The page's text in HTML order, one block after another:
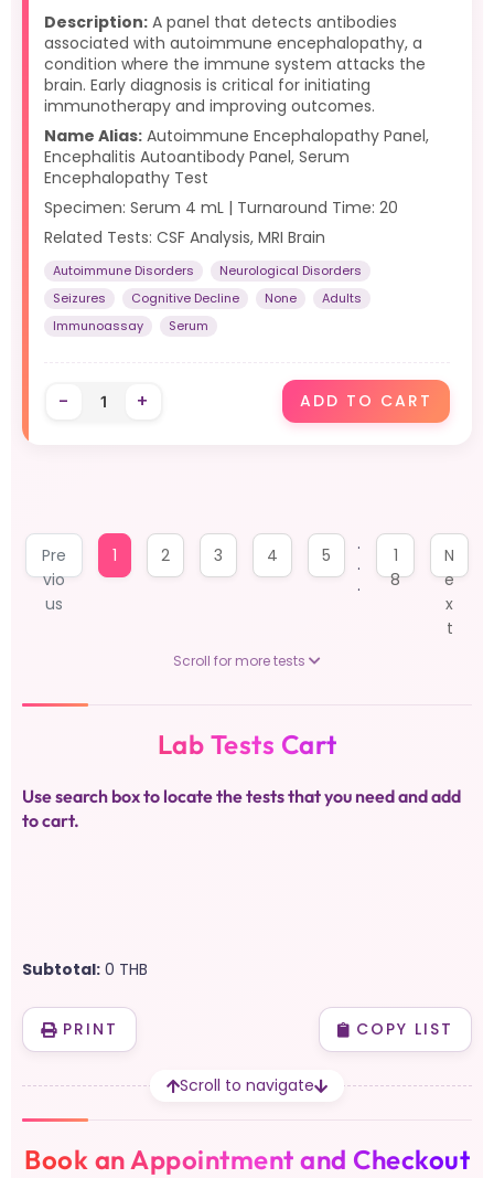
Description: A panel that detects antibodies
associated with autoimmune encephalopathy, a
condition where the immune system attacks the
brain. Early diagnosis is critical for initiating
immunotherapy and improving outcomes.
Name Alias: Autoimmune Encephalopathy Panel,
Encephalitis Autoantibody Panel, Serum
Encephalopathy Test
Specimen: Serum 4 mL | Turnaround Time: 20
Related Tests: CSF Analysis, MRI Brain
Autoimmune Disorders
Neurological Disorders
Seizures
Cognitive Decline None
Adults
Immunoassay
Serum
- + ADD TO CART
Pre
vio
us
1 2 3 4 5
.
.
.
1
8
N
e
x
t
Scroll for more tests
Lab Tests Cart
Use search box to locate the tests that you need and add
to cart.
Subtotal: 0 THB
PRINT COPY LIST
Scroll to navigate
Book an Appointment and Checkout